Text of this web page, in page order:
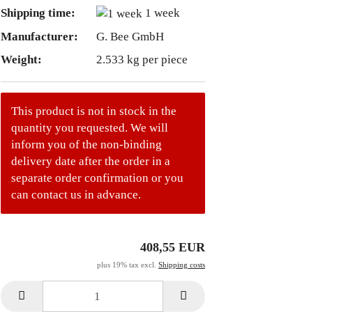
Shipping time:
1 week
Manufacturer:
G. Bee GmbH
Weight:
2.533 kg per piece
This product is not in stock in the
quantity you requested. We will
inform you of the non-binding
delivery date after the order in a
separate order confirmation or you
can contact us in advance.
408,55 EUR
plus 19% tax excl. Shipping costs